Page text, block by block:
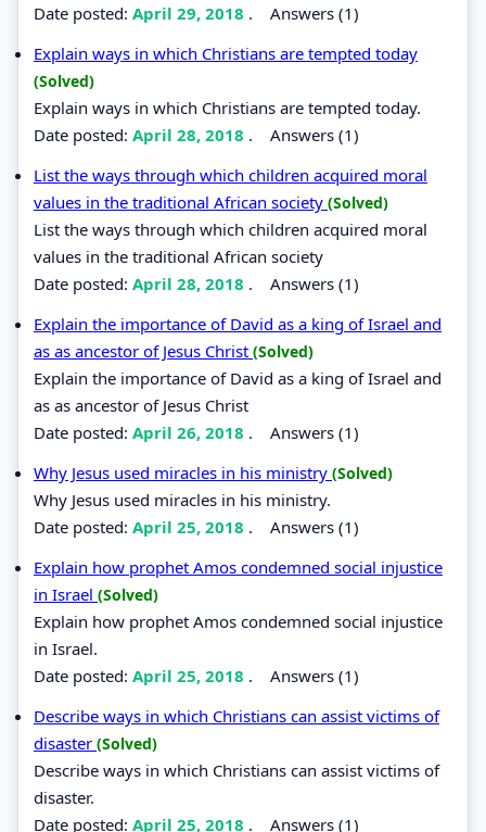
Date posted: April 29, 2018 . Answers (1)
Explain ways in which Christians are tempted today
(Solved)
Explain ways in which Christians are tempted today.
Date posted: April 28, 2018 . Answers (1)
List the ways through which children acquired moral
values in the traditional African society (Solved)
List the ways through which children acquired moral
values in the traditional African society
Date posted: April 28, 2018 . Answers (1)
Explain the importance of David as a king of Israel and
as as ancestor of Jesus Christ (Solved)
Explain the importance of David as a king of Israel and
as as ancestor of Jesus Christ
Date posted: April 26, 2018 . Answers (1)
Why Jesus used miracles in his ministry (Solved)
Why Jesus used miracles in his ministry.
Date posted: April 25, 2018 . Answers (1)
Explain how prophet Amos condemned social injustice
in Israel (Solved)
Explain how prophet Amos condemned social injustice
in Israel.
Date posted: April 25, 2018 . Answers (1)
Describe ways in which Christians can assist victims of
disaster (Solved)
Describe ways in which Christians can assist victims of
disaster.
Date posted: April 25, 2018 . Answers (1)